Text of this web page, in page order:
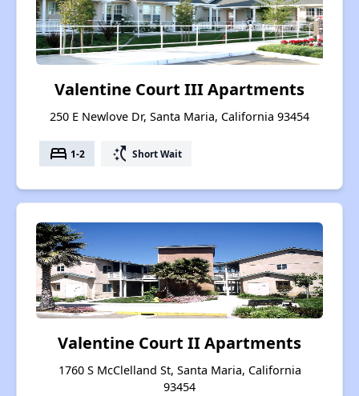
Valentine Court III Apartments
250 E Newlove Dr, Santa Maria, California 93454
bed 1-2 switch_access_shortcut Short Wait
Valentine Court II Apartments
1760 S McClelland St, Santa Maria, California
93454